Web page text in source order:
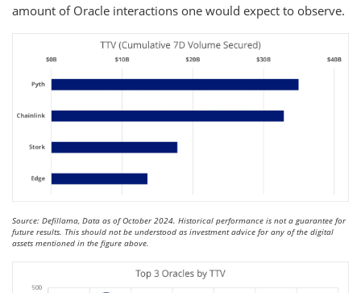
amount of Oracle interactions one would expect to observe.
Source: Defillama, Data as of October 2024. Historical performance is not a guarantee for
future results. This should not be understood as investment advice for any of the digital
assets mentioned in the figure above.